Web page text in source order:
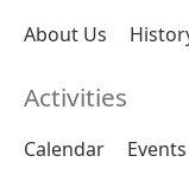
About Us
Activities
Calendar Events